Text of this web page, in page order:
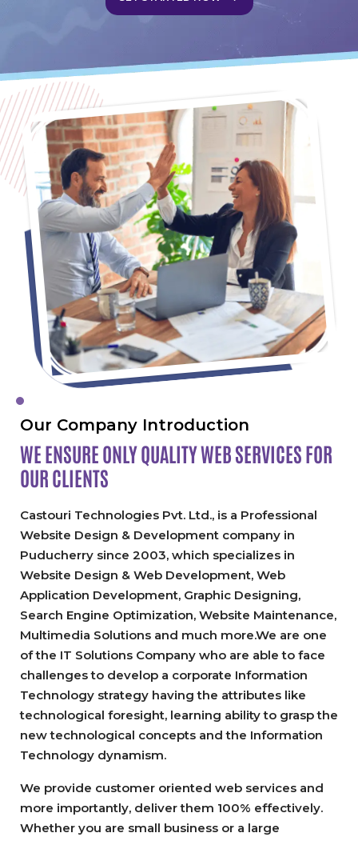
Our Company Introduction
WE ENSURE ONLY QUALITYWEB SERVICES FOR
OUR CLIENTS
Castouri Technologies Pvt. Ltd., is a Professional
Website Design & Development company in
Puducherry since 2003, which specializes in
Website Design & Web Development, Web
Application Development, Graphic Designing,
Search Engine Optimization, Website Maintenance,
Multimedia Solutions and much more.We are one
of the IT Solutions Company who are able to face
challenges to develop a corporate Information
Technology strategy having the attributes like
technological foresight, learning ability to grasp the
new technological concepts and the Information
Technology dynamism.
We provide customer oriented web services and
more importantly, deliver them 100% effectively.
Whether you are small business or a large